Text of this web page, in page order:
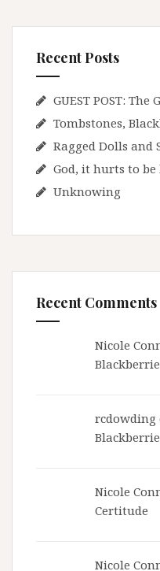
Recent Posts
GUEST POST: The
Tombstones,
Ragged Dolls and
God, it hurts to
Unknowing
Recent Comments
Nicole
rcdowding
Nicole
Certitude
Nicole